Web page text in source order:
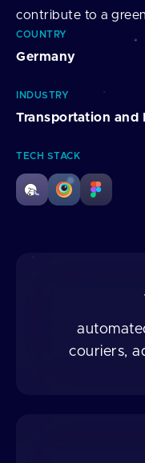
contribute to a
COUNTRY
Germany
INDUSTRY
Transportation and
TECH STACK
couriers,